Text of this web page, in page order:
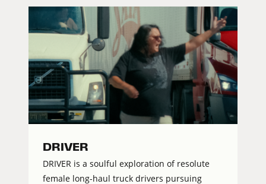
DRIVER
DRIVER is a soulful exploration of resolute
female long-haul truck drivers pursuing